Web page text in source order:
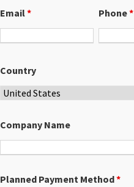
Email* Phone*
Country
Company Name
Planned Payment Method*